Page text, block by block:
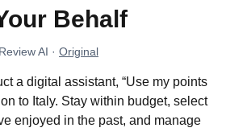
Behalf
AI · Original
a digital assistant, “Use my points
to Italy. Stay within budget, select
enjoyed in the past, and manage